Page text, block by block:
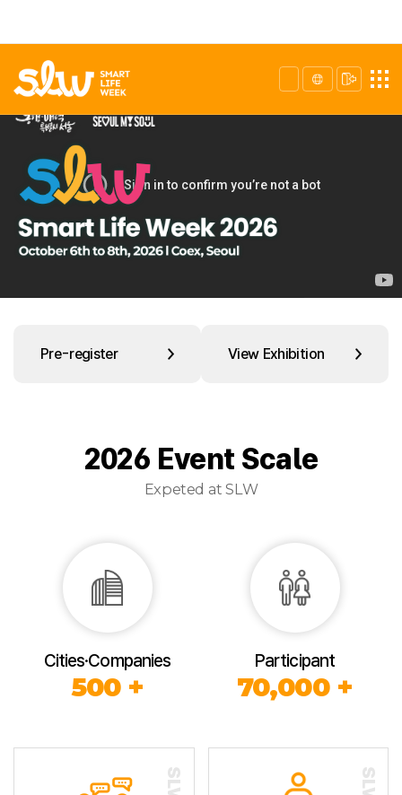
Pre-register View Exhibition
2026 Event Scale
Expeted at SLW
Cities·Companies
500 +
Participant
70,000 +